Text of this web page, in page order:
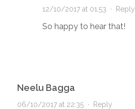
12/10/2017 at 01:53 · Reply
So happy to hear that!
Neelu Bagga
06/10/2017 at 22:35· Reply